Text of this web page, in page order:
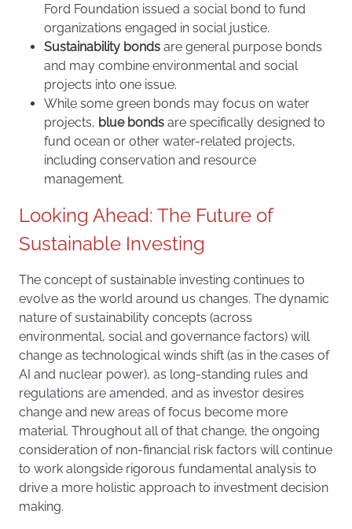
Ford Foundation issued a social bond to fund
organizations engaged in social justice.
Sustainability bonds are general purpose bonds
and may combine environmental and social
projects into one issue.
While some green bonds may focus on water
projects, blue bonds are specifically designed to
fund ocean or other water-related projects,
including conservation and resource
management.
Looking Ahead: The Future of
Sustainable Investing
The concept of sustainable investing continues to
evolve as the world around us changes. The dynamic
nature of sustainability concepts (across
environmental, social and governance factors) will
change as technological winds shift (as in the cases of
AI and nuclear power), as long-standing rules and
regulations are amended, and as investor desires
change and new areas of focus become more
material. Throughout all of that change, the ongoing
consideration of non-financial risk factors will continue
to work alongside rigorous fundamental analysis to
drive a more holistic approach to investment decision
making.